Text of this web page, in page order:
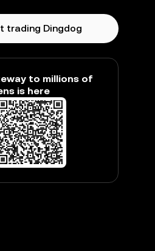
trading Dingdog
to millions of
is here